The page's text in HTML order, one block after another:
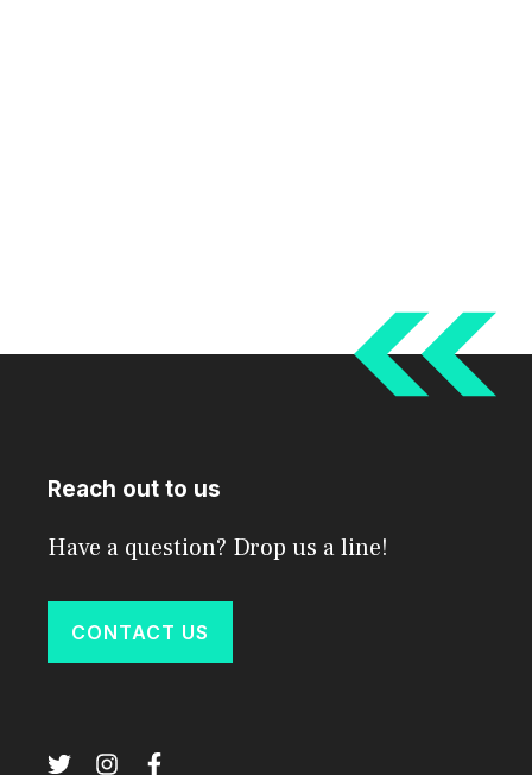
Reach out to us
Have a question? Drop us a line!
CONTACT US